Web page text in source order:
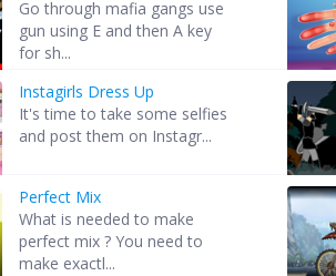
Go through mafia gangs use
gun using E and then A key
for sh...
Instagirls Dress Up
It's time to take some selfies
and post them on Instagr...
Perfect Mix
What is needed to make
perfect mix ? You need to
make exactl...